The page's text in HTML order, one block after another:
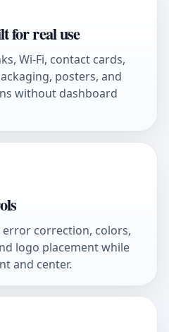
for real use
Wi-Fi, contact cards,
posters, and
without dashboard
error correction, colors,
logo placement while
and center.